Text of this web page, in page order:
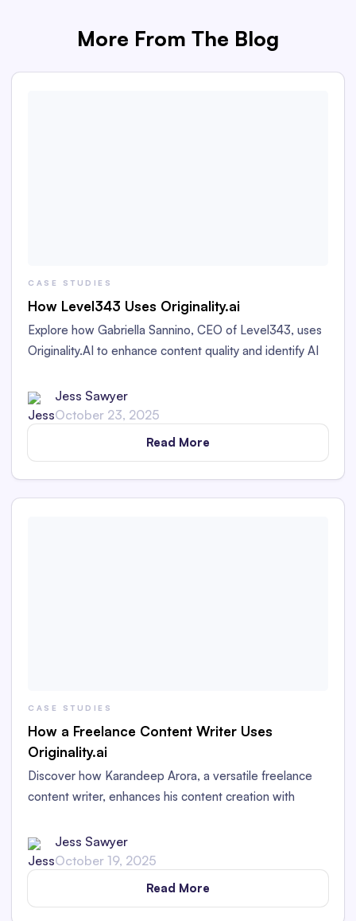
More From The Blog
CASE STUDIES
How Level343 Uses Originality.ai
Explore how Gabriella Sannino, CEO of Level343, uses
Originality.AI to enhance content quality and identify AI
web optimization, and content marketing.
Jess Sawyer
October 23, 2025
Read More
CASE STUDIES
How a Freelance Content Writer Uses
Originality.ai
Discover how Karandeep Arora, a versatile freelance
content writer, enhances his content creation with
and authentic content across diverse industries.
Jess Sawyer
October 19, 2025
Read More